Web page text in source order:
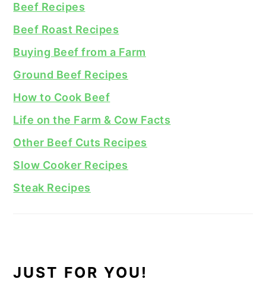
Beef Recipes
Beef Roast Recipes
Buying Beef from a Farm
Ground Beef Recipes
How to Cook Beef
Life on the Farm & Cow Facts
Other Beef Cuts Recipes
Slow Cooker Recipes
Steak Recipes
JUST FOR YOU!